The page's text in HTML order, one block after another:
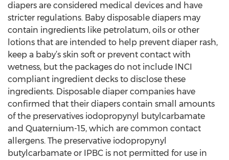
diapers are considered medical devices and have
stricter regulations. Baby disposable diapers may
contain ingredients like petrolatum, oils or other
lotions that are intended to help prevent diaper rash,
keep a baby’s skin soft or prevent contact with
wetness, but the packages do not include INCI
compliant ingredient decks to disclose these
ingredients. Disposable diaper companies have
confirmed that their diapers contain small amounts
of the preservatives iodopropynyl butylcarbamate
and Quaternium-15, which are common contact
allergens. The preservative iodopropynyl
butylcarbamate or IPBC is not permitted for use in